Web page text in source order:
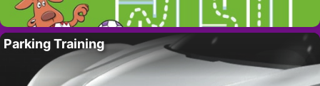
Parking Training